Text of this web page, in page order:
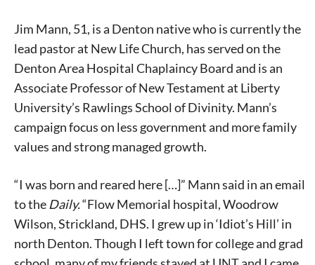
Jim Mann, 51, is a Denton native who is currently the
lead pastor at New Life Church, has served on the
Denton Area Hospital Chaplaincy Board and is an
Associate Professor of New Testament at Liberty
University’s Rawlings School of Divinity. Mann’s
campaign focus on less government and more family
values and strong managed growth.
“I was born and reared here […]” Mann said in an email
to the Daily.“Flow Memorial hospital, Woodrow
Wilson, Strickland, DHS. I grew up in ‘Idiot’s Hill’ in
north Denton. Though I left town for college and grad